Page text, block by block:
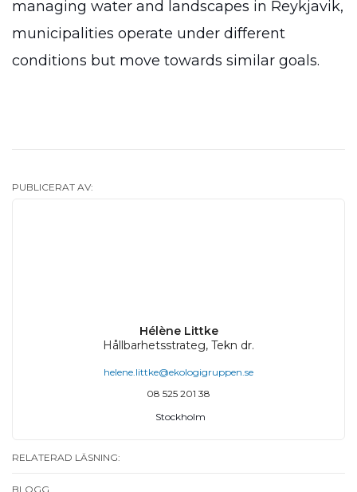
managing water and landscapes in Reykjavik,
municipalities operate under different
conditions but move towards similar goals.
PUBLICERAT AV:
Hélène Littke
Hållbarhetsstrateg, Tekn dr.
helene.littke@ekologigruppen.se
08 525 201 38
Stockholm
RELATERAD LÄSNING:
BLOGG